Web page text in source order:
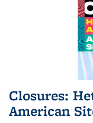
Closures:
American